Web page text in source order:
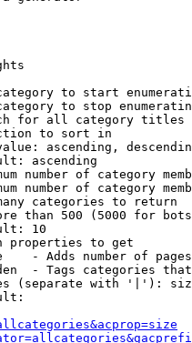
to start
to stop
for all category titles
to sort in
ascending,
ascending
number of category
number of category
categories to return
than 500 (5000 for
10
properties to get
- Adds number of
- Tags categories
(separate with '|'):